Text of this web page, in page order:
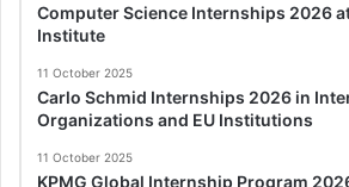
Computer Science Internships 2026
Institute
11 October 2025
Carlo Schmid Internships 2026 in
Organizations and EU Institutions
11 October 2025
KPMG Global Internship Program